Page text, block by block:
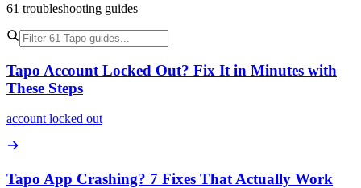
61 troubleshooting guides
Tapo Account Locked Out? Fix It in Minutes with
These Steps
account locked out
Tapo App Crashing? 7 Fixes That Actually Work